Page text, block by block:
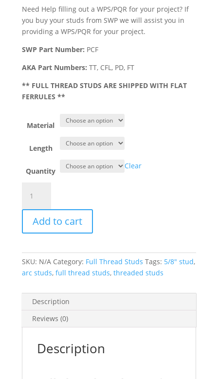
Need Help filling out a WPS/PQR for your project? If
you buy your studs from SWP we will assist you in
providing a WPS/PQR for your project.
SWP Part Number: PCF
AKA Part Numbers: TT, CFL, PD, FT
** FULL THREAD STUDS ARE SHIPPED WITH FLAT
FERRULES **
Material
Length
Quantity
Clear
Thread
Stud
5/8"
Dia.
Add to cart
SKU: N/A Category: Full Thread Studs Tags: 5/8" stud,
arc studs, full thread studs, threaded studs
Description
Reviews (0)
Description